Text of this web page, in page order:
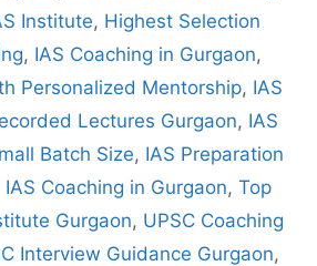
Institute, Highest Selection
, IAS Coaching in Gurgaon,
Personalized Mentorship, IAS
Lectures Gurgaon, IAS
Batch Size, IAS Preparation
IAS Coaching in Gurgaon, Top
Gurgaon, UPSC Coaching
Interview Guidance Gurgaon,